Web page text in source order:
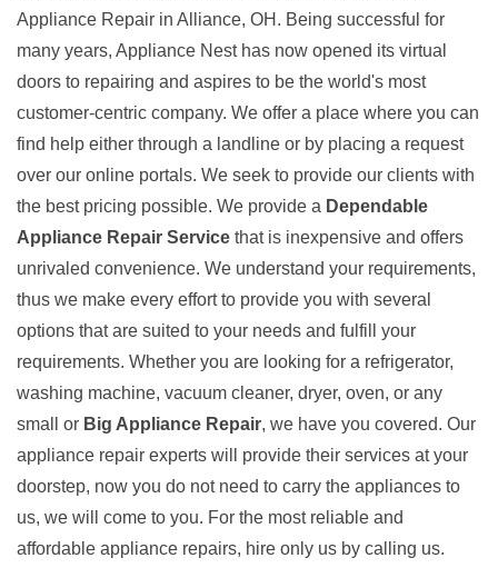
Appliance Repair in Alliance, OH. Being successful for
many years, Appliance Nest has now opened its virtual
doors to repairing and aspires to be the world's most
customer-centric company. We offer a place where you can
find help either through a landline or by placing a request
over our online portals. We seek to provide our clients with
the best pricing possible. We provide a Dependable
Appliance Repair Service that is inexpensive and offers
unrivaled convenience. We understand your requirements,
thus we make every effort to provide you with several
options that are suited to your needs and fulfill your
requirements. Whether you are looking for a refrigerator,
washing machine, vacuum cleaner, dryer, oven, or any
small or Big Appliance Repair, we have you covered. Our
appliance repair experts will provide their services at your
doorstep, now you do not need to carry the appliances to
us, we will come to you. For the most reliable and
affordable appliance repairs, hire only us by calling us.